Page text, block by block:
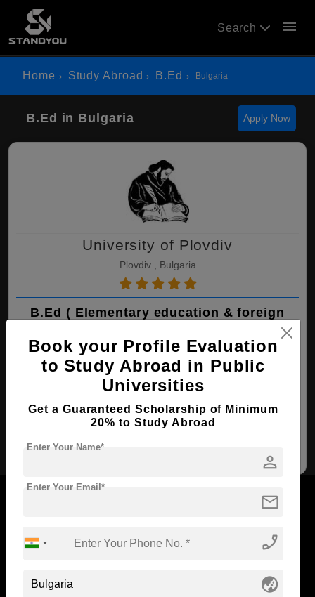
Search menu
Home Study Abroad B.Ed Bulgaria
B.Ed in Bulgaria Apply Now
University of Plovdiv
Plovdiv , Bulgaria
B.Ed ( Elementary education & foreign
Course Level:
Bachelor's
Course Duration:
4 Years
View courses
foreign languages
Book your Profile Evaluation
to Study Abroad in Public
Universities
Get a Guaranteed Scholarship of Minimum
20% to Study Abroad
person
Enter Your Name*
mail
Enter Your Email*
phone_enabled
globe_asia
Now Everyone Can Dream of Studying Abroad with